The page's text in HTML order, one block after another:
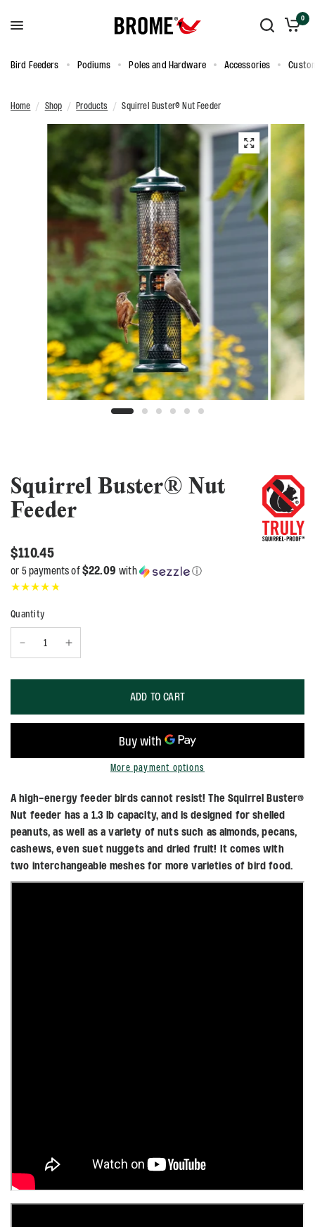
0
Bird Feeders Podiums Poles and Hardware Accessories
Home / Shop / Products / Squirrel Buster® Nut Feeder
Squirrel Buster® Nut
Feeder
$110.45
or 5 payments of$22.09with ⓘ
Quantity
ADD TO CART
More payment options
A high-energy feeder birds cannot resist! The Squirrel Buster®
Nut feeder has a 1.3 lb capacity, and is designed for shelled
peanuts, as well as a variety of nuts such as almonds, pecans,
cashews, even suet nuggets and dried fruit! It comes with
two interchangeable meshes for more varieties of bird food.